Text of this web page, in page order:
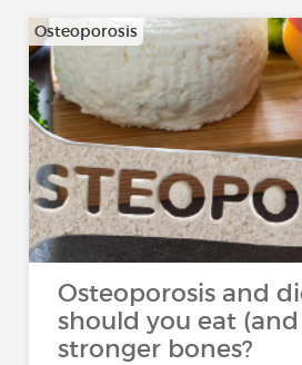
Osteoporosis
Osteoporosis and
should you eat
stronger bones?